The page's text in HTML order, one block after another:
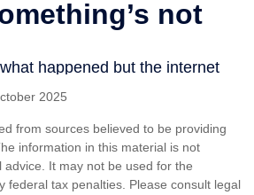
2025
from sources believed to be providing
information in this material is not
advice. It may not be used for the
federal tax penalties. Please consult legal